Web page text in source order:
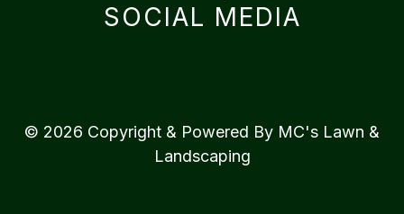
SOCIAL MEDIA
© 2026 Copyright & Powered By MC's Lawn &
Landscaping